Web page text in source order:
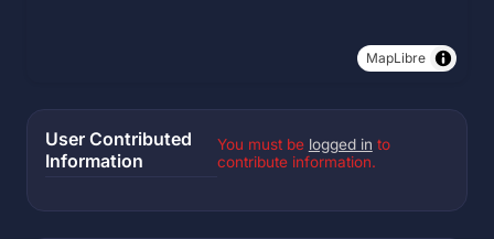
MapLibre
User Contributed
Information
You must be logged in to
contribute information.